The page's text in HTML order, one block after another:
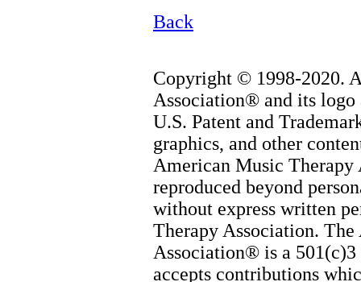
Back
Copyright © 1998-2020.
Association® and its logo
U.S. Patent and
graphics, and other
American Music
reproduced beyond
without express written
Therapy Association.
Association® is a
accepts contributions